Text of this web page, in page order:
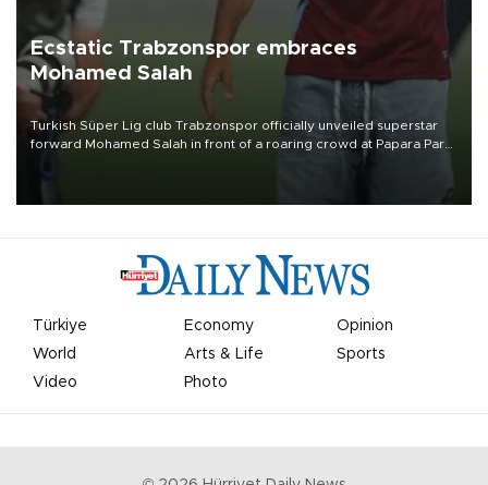
Ecstatic Trabzonspor embraces
Mohamed Salah
Turkish Süper Lig club Trabzonspor officially unveiled superstar
forward Mohamed Salah in front of a roaring crowd at Papara Park
Türkiye Economy
Opinion
World
Arts & Life
Sports
Video
Photo